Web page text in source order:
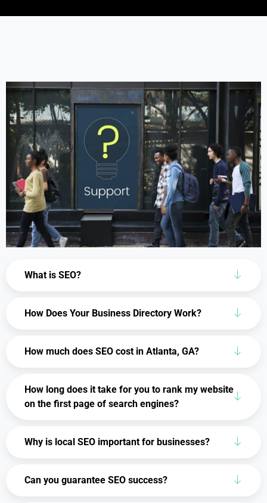
What is SEO?
How Does Your Business Directory Work?
How much does SEO cost in Atlanta, GA?
How long does it take for you to rank my website
on the first page of search engines?
Why is local SEO important for businesses?
Can you guarantee SEO success?